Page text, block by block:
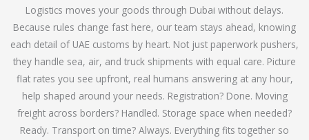
Logistics moves your goods through Dubai without delays.
Because rules change fast here, our team stays ahead, knowing
each detail of UAE customs by heart. Not just paperwork pushers,
they handle sea, air, and truck shipments with equal care. Picture
flat rates you see upfront, real humans answering at any hour,
help shaped around your needs. Registration? Done. Moving
freight across borders? Handled. Storage space when needed?
Ready. Transport on time? Always. Everything fits together so